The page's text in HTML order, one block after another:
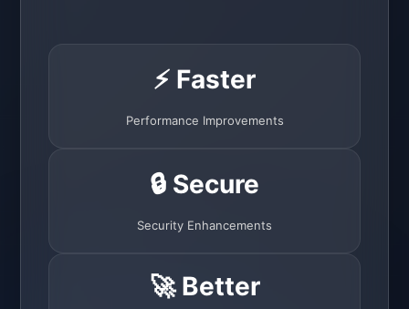
⚡ Faster
Performance Improvements
🔒 Secure
Security Enhancements
🚀 Better